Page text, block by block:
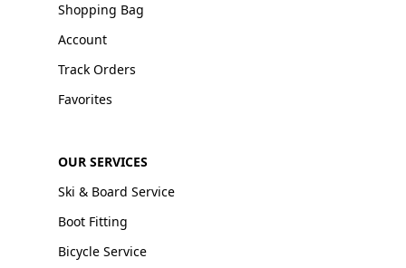
Shopping Bag
Account
Track Orders
Favorites
OUR SERVICES
Ski & Board Service
Boot Fitting
Bicycle Service